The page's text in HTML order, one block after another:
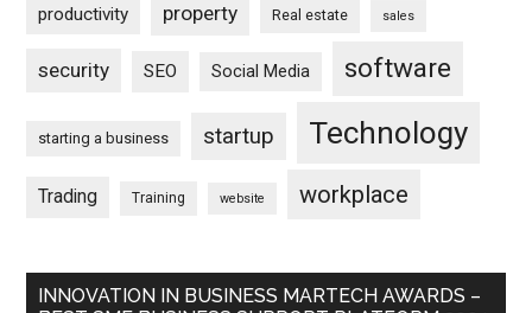
productivity property Real estate sales
security SEO Social Media software
starting a business startup Technology
Trading Training website workplace
INNOVATION IN BUSINESS MARTECH AWARDS –